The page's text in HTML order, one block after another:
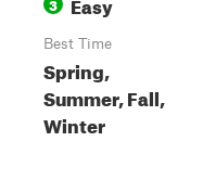
Best Time
Spring,
Summer, Fall,
Winter